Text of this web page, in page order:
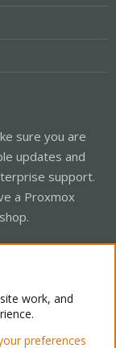
sure you are
updates and
support.
a Proxmox
Mode
work, and
preferences